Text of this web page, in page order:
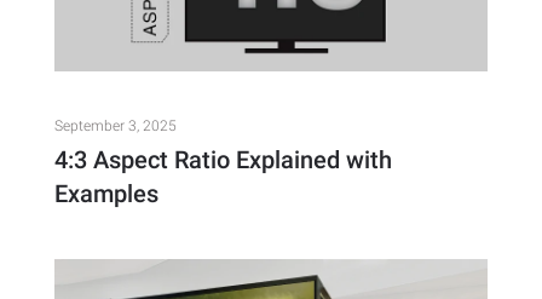
September 3, 2025
4:3 Aspect Ratio Explained with
Examples